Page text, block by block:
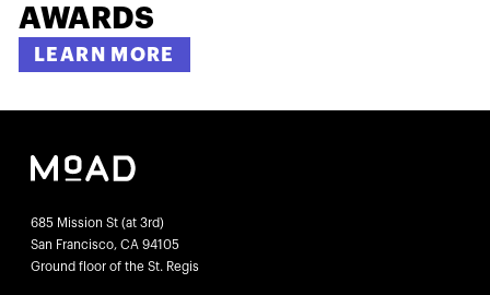
AWARDS
LEARN MORE
685 Mission St (at 3rd)
San Francisco, CA 94105
Ground floor of the St. Regis